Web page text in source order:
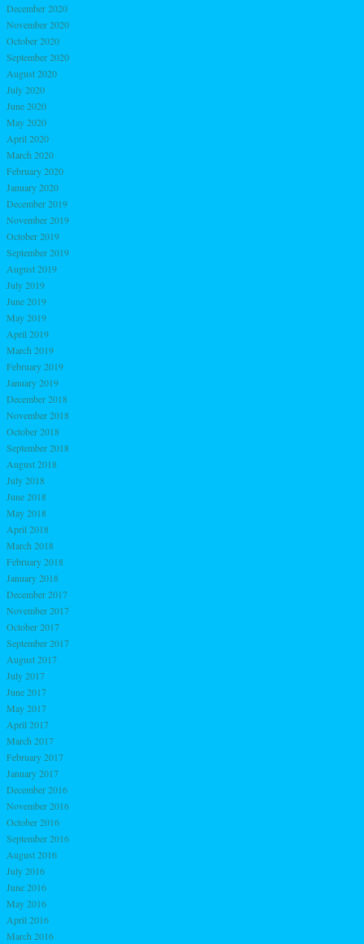
December 2020
November 2020
October 2020
September 2020
August 2020
July 2020
June 2020
May 2020
April 2020
March 2020
February 2020
January 2020
December 2019
November 2019
October 2019
September 2019
August 2019
July 2019
June 2019
May 2019
April 2019
March 2019
February 2019
January 2019
December 2018
November 2018
October 2018
September 2018
August 2018
July 2018
June 2018
May 2018
April 2018
March 2018
February 2018
January 2018
December 2017
November 2017
October 2017
September 2017
August 2017
July 2017
June 2017
May 2017
April 2017
March 2017
February 2017
January 2017
December 2016
November 2016
October 2016
September 2016
August 2016
July 2016
June 2016
May 2016
April 2016
March 2016